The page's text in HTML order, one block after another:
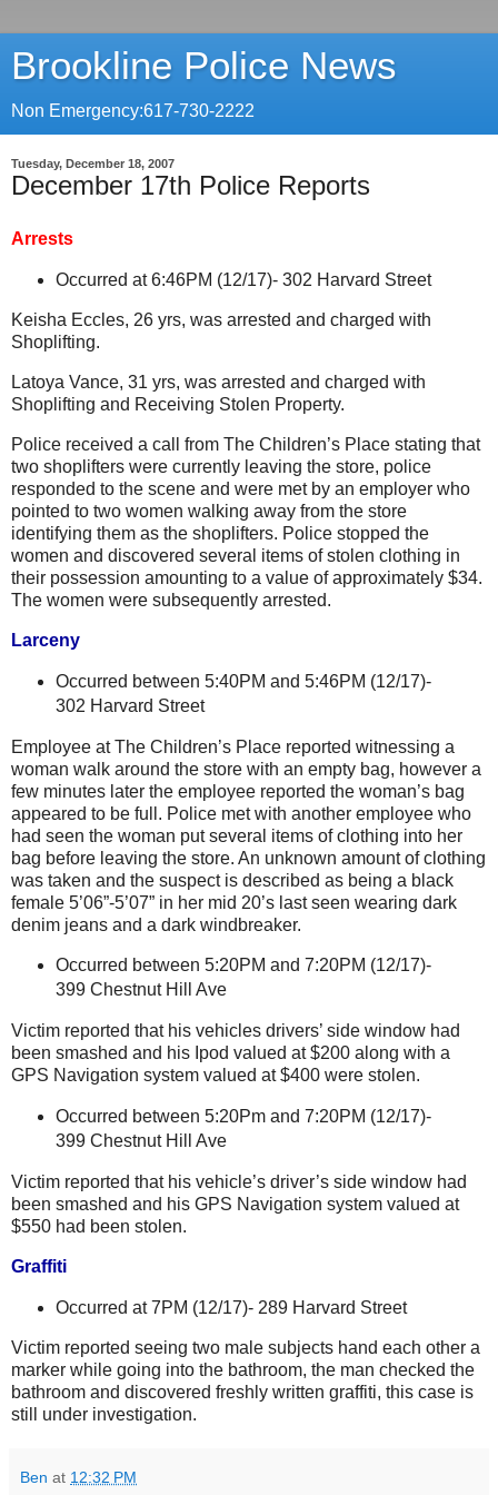
Brookline Police News
Non Emergency:617-730-2222
Tuesday, December 18, 2007
December 17th Police Reports
Arrests
Occurred at 6:46PM (12/17)- 302 Harvard Street
Keisha Eccles, 26 yrs, was arrested and charged with
Shoplifting.
Latoya Vance, 31 yrs, was arrested and charged with
Shoplifting and Receiving Stolen Property.
Police received a call from The Children’s Place stating that
two shoplifters were currently leaving the store, police
responded to the scene and were met by an employer who
pointed to two women walking away from the store
identifying them as the shoplifters. Police stopped the
women and discovered several items of stolen clothing in
their possession amounting to a value of approximately $34.
The women were subsequently arrested.
Larceny
Occurred between 5:40PM and 5:46PM (12/17)-
302 Harvard Street
Employee at The Children’s Place reported witnessing a
woman walk around the store with an empty bag, however a
few minutes later the employee reported the woman’s bag
appeared to be full. Police met with another employee who
had seen the woman put several items of clothing into her
bag before leaving the store. An unknown amount of clothing
was taken and the suspect is described as being a black
female 5’06”-5’07” in her mid 20’s last seen wearing dark
denim jeans and a dark windbreaker.
Occurred between 5:20PM and 7:20PM (12/17)-
399 Chestnut Hill Ave
Victim reported that his vehicles drivers’ side window had
been smashed and his Ipod valued at $200 along with a
GPS Navigation system valued at $400 were stolen.
Occurred between 5:20Pm and 7:20PM (12/17)-
399 Chestnut Hill Ave
Victim reported that his vehicle’s driver’s side window had
been smashed and his GPS Navigation system valued at
$550 had been stolen.
Graffiti
Occurred at 7PM (12/17)- 289 Harvard Street
Victim reported seeing two male subjects hand each other a
marker while going into the bathroom, the man checked the
bathroom and discovered freshly written graffiti, this case is
still under investigation.
Ben at 12:32 PM